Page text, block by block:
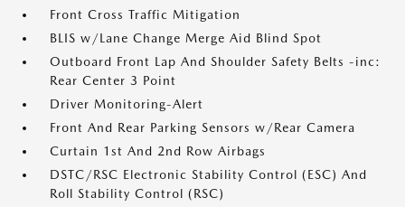
Front Cross Traffic Mitigation
BLIS w/Lane Change Merge Aid Blind Spot
Outboard Front Lap And Shoulder Safety Belts -inc:
Rear Center 3 Point
Driver Monitoring-Alert
Front And Rear Parking Sensors w/Rear Camera
Curtain 1st And 2nd Row Airbags
DSTC/RSC Electronic Stability Control (ESC) And
Roll Stability Control (RSC)